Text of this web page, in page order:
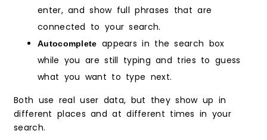
enter, and show full phrases that are
connected to your search.
Autocomplete appears in the search box
while you are still typing and tries to guess
what you want to type next.
Both use real user data, but they show up in
different places and at different times in your
search.